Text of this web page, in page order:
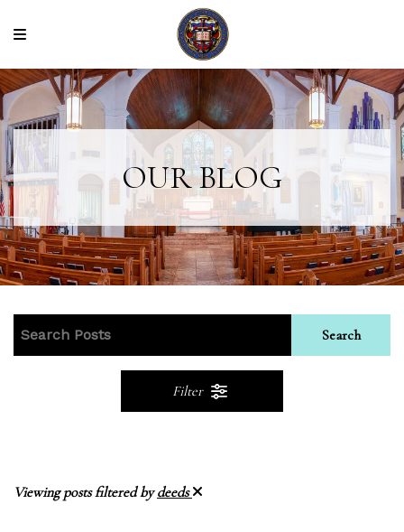
OUR BLOG
Search
Filter
Viewing posts filtered bydeeds